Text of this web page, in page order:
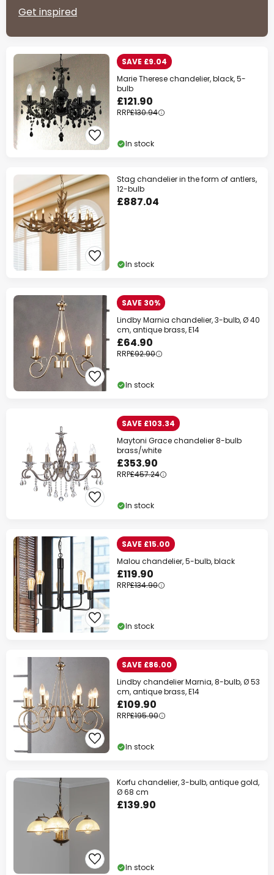
Get inspired
SAVE £9.04
Marie Therese chandelier, black, 5-
bulb
£121.90
RRP£130.94
In stock
Stag chandelier in the form of antlers,
12-bulb
£887.04
In stock
SAVE 30%
Lindby Marnia chandelier, 3-bulb, Ø 40
cm, antique brass, E14
£64.90
RRP£92.90
In stock
SAVE £103.34
Maytoni Grace chandelier 8-bulb
brass/white
£353.90
RRP£457.24
In stock
SAVE £15.00
Malou chandelier, 5-bulb, black
£119.90
RRP£134.90
In stock
SAVE £86.00
Lindby chandelier Marnia, 8-bulb, Ø 53
cm, antique brass, E14
£109.90
RRP£195.90
In stock
Korfu chandelier, 3-bulb, antique gold,
Ø 68 cm
£139.90
In stock